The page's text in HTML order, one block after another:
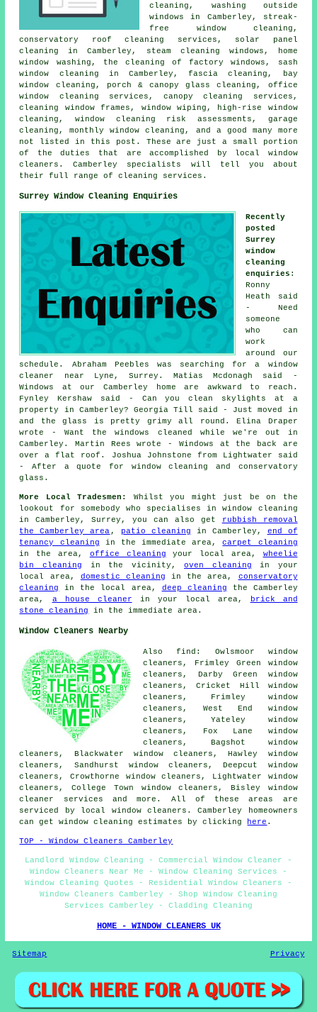
cleaning, washing outside
windows in Camberley, streak-
free window cleaning,
conservatory roof cleaning services, solar panel
cleaning in Camberley, steam cleaning windows, home
window washing, the cleaning of factory windows, sash
window cleaning in Camberley, fascia cleaning, bay
window cleaning, porch & canopy glass cleaning, office
window cleaning services, canopy cleaning services,
cleaning window frames, window wiping, high-rise window
cleaning, window cleaning risk assessments, garage
cleaning, monthly window cleaning, and a good many more
not listed in this post. These are just a small portion
of the duties that are accomplished by local window
cleaners. Camberley specialists will tell you about
their full range of cleaning services.
Surrey Window Cleaning Enquiries
Recently
posted
Surrey
window
cleaning
enquiries :
Ronny
Heath said
- Need
someone
who can
work
around our
schedule. Abraham Peebles was searching fora window
cleaner near Lyne, Surrey. Matias Mcdonagh said -
Windows at our Camberley home are awkward to reach.
Fynley Kershaw said - Can you clean skylights at a
property in Camberley? Georgia Till said - Just moved in
and the glass is pretty grimy all round. Elina Draper
wrote - Want the windows cleaned while we're out in
Camberley. Martin Rees wrote - Windows at the back are
over a flat roof. Joshua Johnstone from Lightwater said
- After a quote for window cleaning and conservatory
glass.
More Local Tradesmen:
Whilst you might just be on the
lookout for somebody who specialises inwindow cleaning
in Camberley, Surrey, you can also get
rubbish removal
the Camberley area , patio cleaning in Camberley, end of
tenancy cleaning in the immediate area,carpet cleaning
in the area, office cleaning your local area, wheelie
bin cleaning in the vicinity,oven cleaning in your
local area, domestic cleaning in the area, conservatory
cleaning
in the local area, deep cleaning the Camberley
area, a house cleaner in your local area,
brick and
stone cleaning
in the immediate area.
Window Cleaners Nearby
Also find: Owlsmoor window
cleaners, Frimley Green window
cleaners, Darby Green window
cleaners, Cricket Hill window
cleaners, Frimley window
cleaners, West End window
cleaners, Yateley window
cleaners, Fox Lane window
cleaners, Bagshot window
cleaners, Blackwater window cleaners, Hawley window
cleaners, Sandhurst window cleaners, Deepcut window
cleaners, Crowthorne window cleaners, Lightwater window
cleaners, College Town window cleaners, Bisley window
cleaner services and more. All of these areas are
serviced by local window cleaners. Camberley homeowners
can get window cleaning estimates by clicking
here .
TOP - Window Cleaners Camberley
Landlord Window Cleaning - Commercial Window Cleaner -
Window Cleaners Near Me - Window Cleaning Services -
Window Cleaning Quotes - Residential Window Cleaners -
Window Cleaners Camberley - Shop Window Cleaning
Services Camberley - Cladding Cleaning
HOME - WINDOW CLEANERS UK
Sitemap Privacy